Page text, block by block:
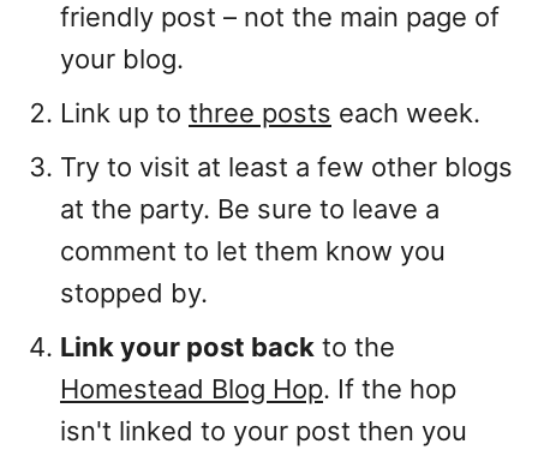
friendly post – not the main page of
your blog.
Link up to three posts each week.
Try to visit at least a few other blogs
at the party. Be sure to leave a
comment to let them know you
stopped by.
Link your post back to the
Homestead Blog Hop. If the hop
isn't linked to your post then you